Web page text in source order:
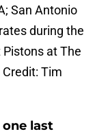
San Antonio
during the
at The
Tim
last